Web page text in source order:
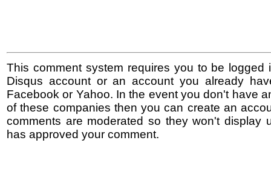
This comment system requires you to be logged
Disqus account or an account you already
Facebook or Yahoo. In the event you don't have
of these companies then you can create an
comments are moderated so they won't display
has approved your comment.